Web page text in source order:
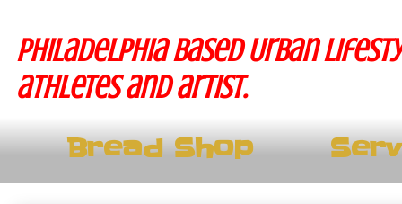
Philadelphia based Urban
athletes and artist.
Bread Shop